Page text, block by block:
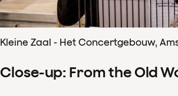
Kleine Zaal - Het Concertgebouw,
Close-up: From the Old